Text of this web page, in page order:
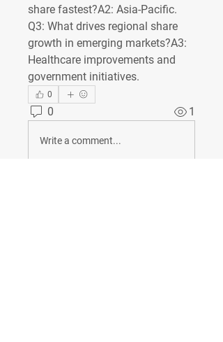
share fastest?A2: Asia-Pacific.
Q3: What drives regional share
growth in emerging markets?A3:
Healthcare improvements and
government initiatives.
0
0 1
Write a comment...